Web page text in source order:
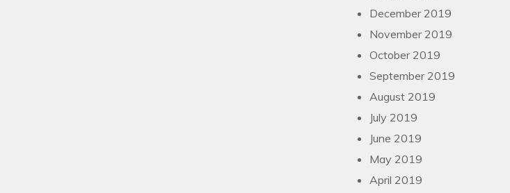
December 2019
November 2019
October 2019
September 2019
August 2019
July 2019
June 2019
May 2019
April 2019